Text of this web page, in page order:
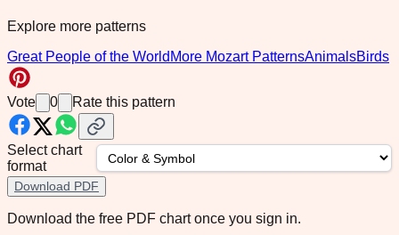
Explore more patterns
Great People of the World More Mozart PatternsAnimalsBirds
Vote 0 Rate this pattern
Select chart
format
Download PDF
Download the free PDF chart once you sign in.